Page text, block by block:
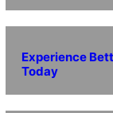
Experience
Today